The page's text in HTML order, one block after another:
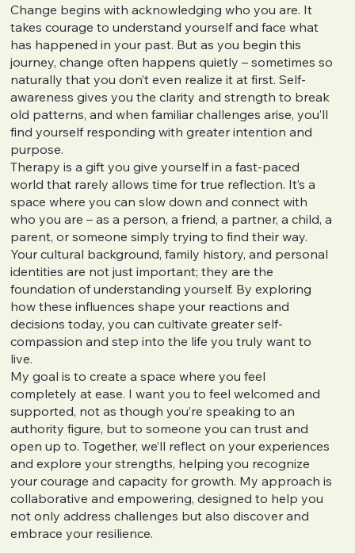
Change begins with acknowledging who you are. It
takes courage to understand yourself and face what
has happened in your past. But as you begin this
journey, change often happens quietly – sometimes so
naturally that you don’t even realize it at first. Self-
awareness gives you the clarity and strength to break
old patterns, and when familiar challenges arise, you’ll
find yourself responding with greater intention and
purpose.
Therapy is a gift you give yourself in a fast-paced
world that rarely allows time for true reflection. It’s a
space where you can slow down and connect with
who you are – as a person, a friend, a partner, a child, a
parent, or someone simply trying to find their way.
Your cultural background, family history, and personal
identities are not just important; they are the
foundation of understanding yourself. By exploring
how these influences shape your reactions and
decisions today, you can cultivate greater self-
compassion and step into the life you truly want to
live.
My goal is to create a space where you feel
completely at ease. I want you to feel welcomed and
supported, not as though you’re speaking to an
authority figure, but to someone you can trust and
open up to. Together, we’ll reflect on your experiences
and explore your strengths, helping you recognize
your courage and capacity for growth. My approach is
collaborative and empowering, designed to help you
not only address challenges but also discover and
embrace your resilience.